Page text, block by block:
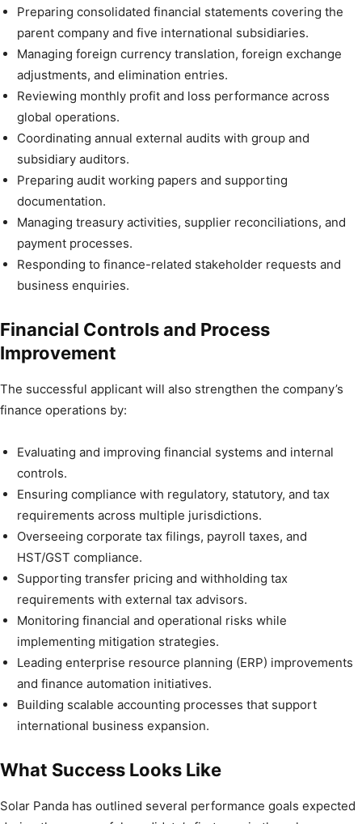
Preparing consolidated financial statements covering the
parent company and five international subsidiaries.
Managing foreign currency translation, foreign exchange
adjustments, and elimination entries.
Reviewing monthly profit and loss performance across
global operations.
Coordinating annual external audits with group and
subsidiary auditors.
Preparing audit working papers and supporting
documentation.
Managing treasury activities, supplier reconciliations, and
payment processes.
Responding to finance-related stakeholder requests and
business enquiries.
Financial Controls and Process
Improvement
The successful applicant will also strengthen the company’s
finance operations by:
Evaluating and improving financial systems and internal
controls.
Ensuring compliance with regulatory, statutory, and tax
requirements across multiple jurisdictions.
Overseeing corporate tax filings, payroll taxes, and
HST/GST compliance.
Supporting transfer pricing and withholding tax
requirements with external tax advisors.
Monitoring financial and operational risks while
implementing mitigation strategies.
Leading enterprise resource planning (ERP) improvements
and finance automation initiatives.
Building scalable accounting processes that support
international business expansion.
What Success Looks Like
Solar Panda has outlined several performance goals expected